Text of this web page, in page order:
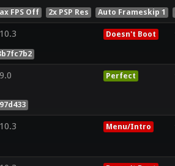
FPS Off 2x PSP Res Auto Frameskip 1
Doesn't Boot
Perfect
Menu/Intro